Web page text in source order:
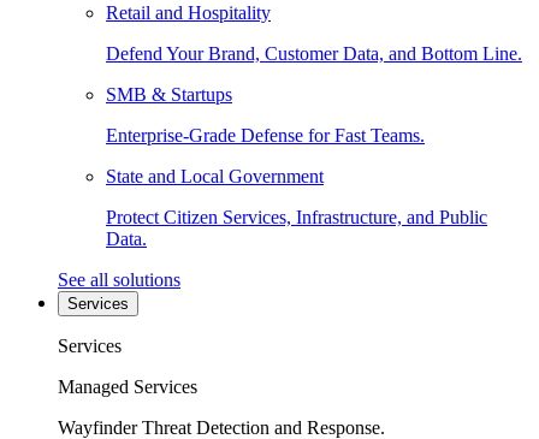
Retail and Hospitality
Defend Your Brand, Customer Data, and Bottom Line.
SMB & Startups
Enterprise-Grade Defense for Fast Teams.
State and Local Government
Protect Citizen Services, Infrastructure, and Public
Data.
See all solutions
Services
Services
Managed Services
Wayfinder Threat Detection and Response.